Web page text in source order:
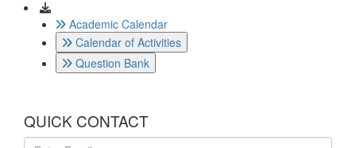
Academic Calendar
Calendar of Activities
Question Bank
QUICK CONTACT